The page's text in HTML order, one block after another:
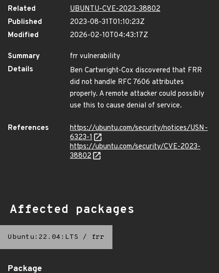
Related
UBUNTU-CVE-2023-38802
Published
2023-08-31T01:10:23Z
Modified
2026-02-10T04:43:17Z
Summary
frr vulnerability
Details
Ben Cartwright-Cox discovered that FRR
did not handle RFC 7606 attributes
properly. A remote attacker could possibly
use this to cause denial of service.
References
https://ubuntu.com/security/notices/USN-
6323-1
https://ubuntu.com/security/CVE-2023-
38802
Affected packages
Ubuntu:22.04:LTS / frr
Package